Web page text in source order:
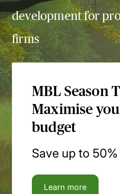
development for
firms
MBL Season
Maximise
budget
Save up to 50%
Learn more